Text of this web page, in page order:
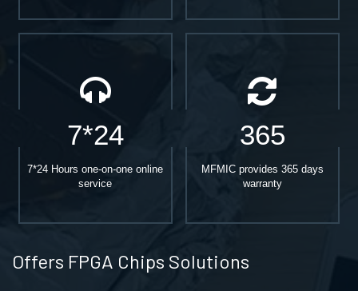
7*24
7*24 Hours one-on-one online
service
365
MFMIC provides 365 days
warranty
Offers FPGA Chips Solutions